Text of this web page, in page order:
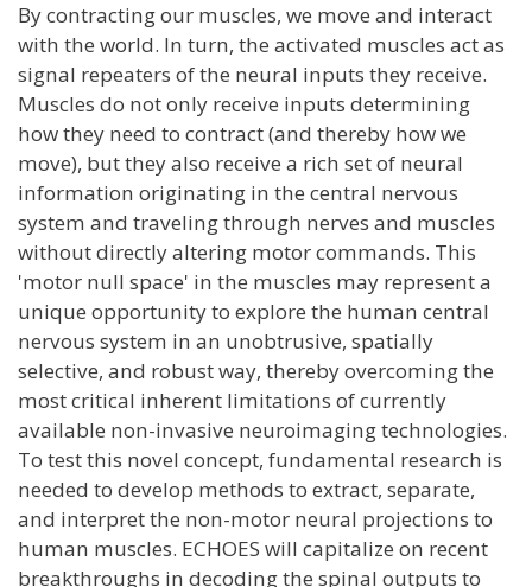
By contracting our muscles, we move and interact
with the world. In turn, the activated muscles act as
signal repeaters of the neural inputs they receive.
Muscles do not only receive inputs determining
how they need to contract (and thereby how we
move), but they also receive a rich set of neural
information originating in the central nervous
system and traveling through nerves and muscles
without directly altering motor commands. This
'motor null space' in the muscles may represent a
unique opportunity to explore the human central
nervous system in an unobtrusive, spatially
selective, and robust way, thereby overcoming the
most critical inherent limitations of currently
available non-invasive neuroimaging technologies.
To test this novel concept, fundamental research is
needed to develop methods to extract, separate,
and interpret the non-motor neural projections to
human muscles. ECHOES will capitalize on recent
breakthroughs in decoding the spinal outputs to